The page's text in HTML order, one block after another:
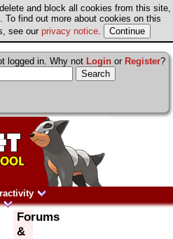
and block all cookies from this site,
To find out more about cookies on this
see our privacy notice.
logged in. Why not Login or Register?
Forums
&